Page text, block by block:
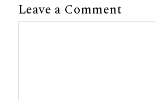
Leave a Comment